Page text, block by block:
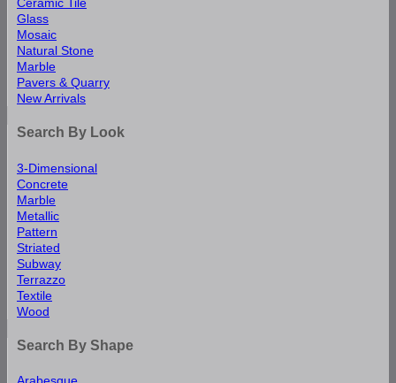
Glass
Mosaic
Natural Stone
Marble
Pavers & Quarry
New Arrivals
Search By Look
3-Dimensional
Concrete
Marble
Metallic
Pattern
Striated
Subway
Terrazzo
Textile
Wood
Search By Shape